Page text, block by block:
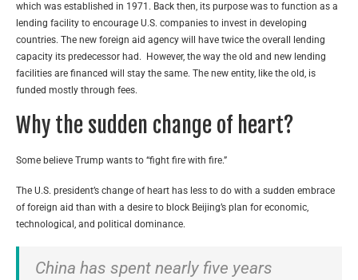
which was established in 1971. Back then, its purpose was to function as a
lending facility to encourage U.S. companies to invest in developing
countries. The new foreign aid agency will have twice the overall lending
capacity its predecessor had. However, the way the old and new lending
facilities are financed will stay the same. The new entity, like the old, is
funded mostly through fees.
Why the sudden change of heart?
Some believe Trump wants to “fight fire with fire.”
The U.S. president’s change of heart has less to do with a sudden embrace
of foreign aid than with a desire to block Beijing’s plan for economic,
technological, and political dominance.
China has spent nearly five years